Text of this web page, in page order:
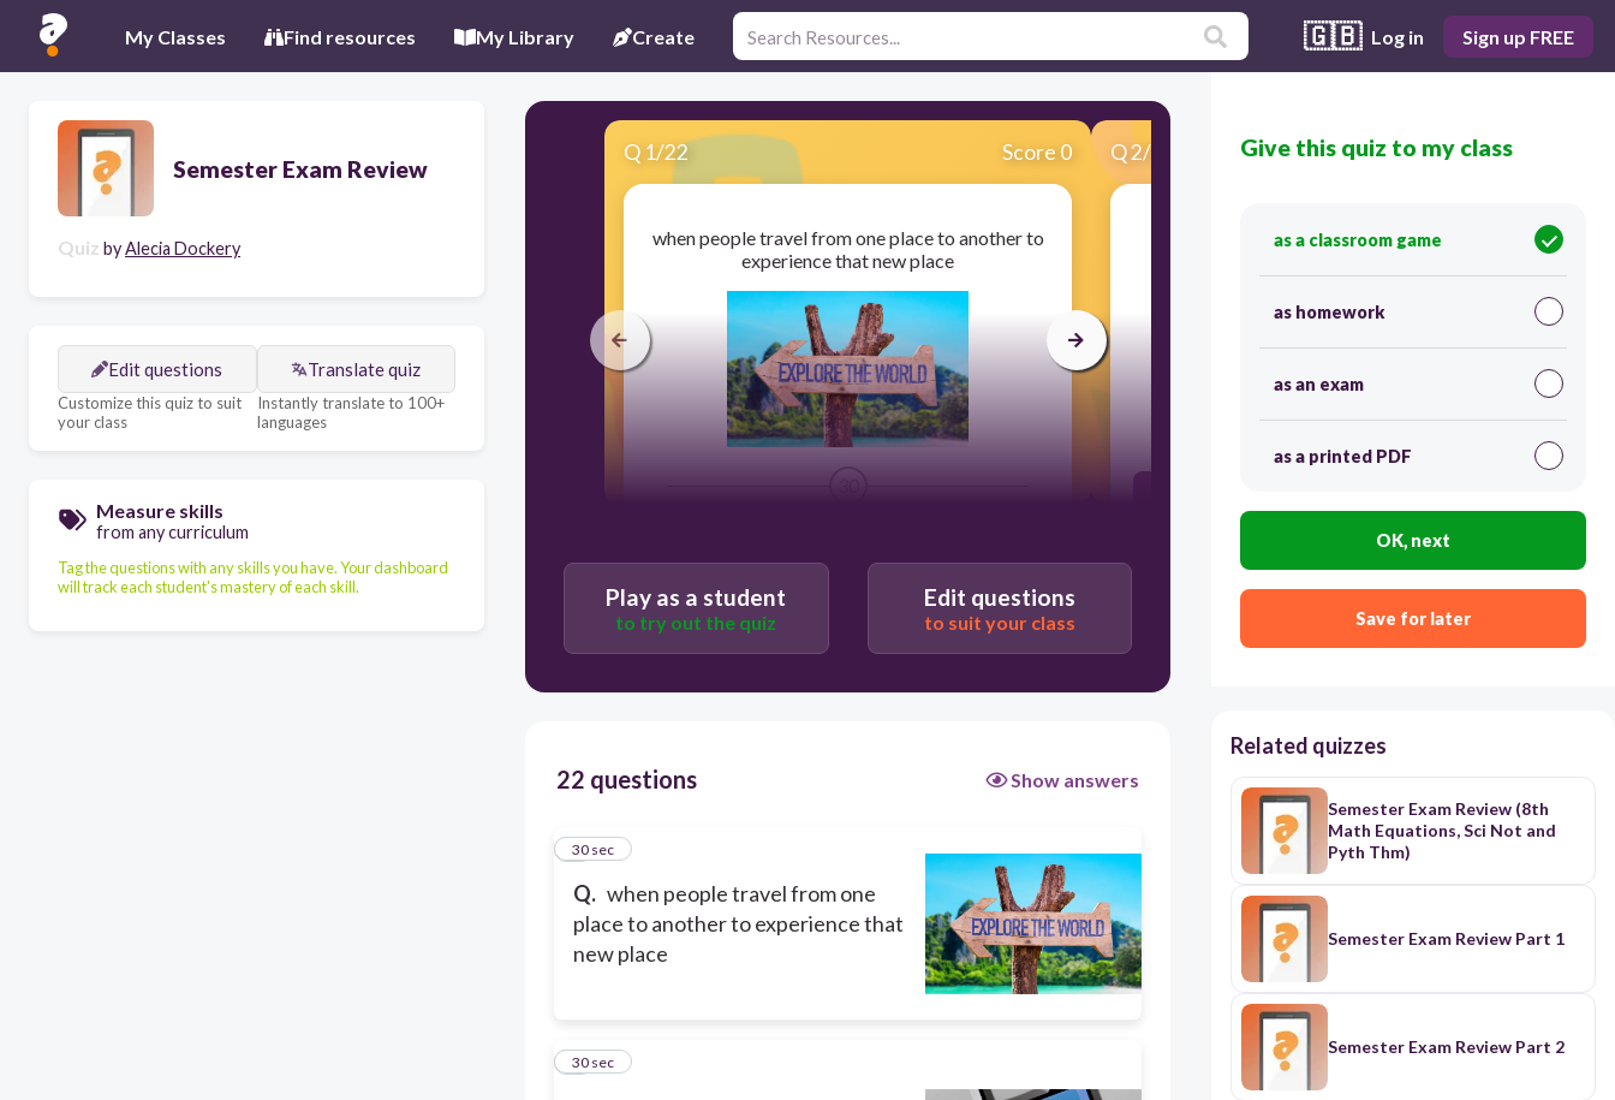
My Classes Find resources My Library Create 🇬🇧 Log in Sign up FREE
Semester Exam Review
Quiz byAlecia Dockery
Edit questions
Customize this quiz to suit
your class
Translate quiz
Instantly translate to 100+
languages
Measure skills
from any curriculum
Tag the questions with any skills you have. Your dashboard
will track each student's mastery of each skill.
Q 1/22 Score 0
when people travel from one place to another to
experience that new place
Q2/22 Score 0
the action of buying and selling goods and
Play as a student
to try out the quiz
Edit questions
to suit your class
22 questions Show answers
Q. when people travel from one
place to another to experience that
new place
1
30 sec
2
30 sec
Give this quiz to my class
as a classroom game
as homework
as an exam
as a printed PDF
OK, next
Save for later
Related quizzes
Semester Exam Review (8th
Math Equations, Sci Not and
Pyth Thm)
Semester Exam Review Part 1
Semester Exam Review Part 2